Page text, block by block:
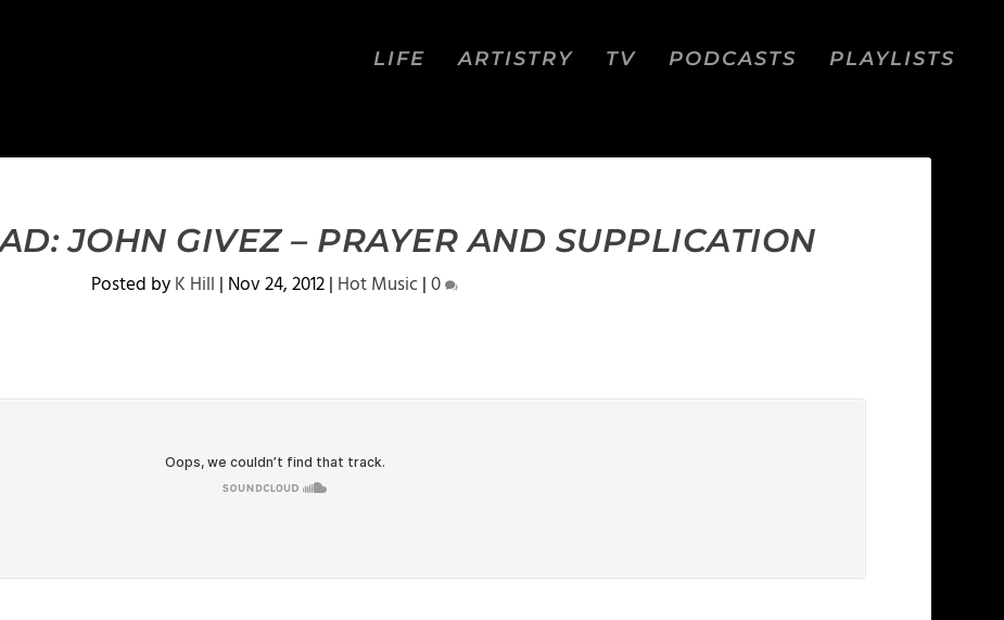
LIFE ARTISTRY TV PODCASTS PLAYLISTS
JOHN GIVEZ – PRAYER AND SUPPLICATION
Posted byK Hill | Nov 24, 2012| Hot Music|0